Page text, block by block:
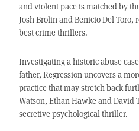
and violent pace is matched by
Josh Brolin and Benicio Del Toro,
best crime thrillers.
Investigating a historic abuse
father, Regression uncovers a
practice that may stretch back
Watson, Ethan Hawke and
secretive psychological thriller.